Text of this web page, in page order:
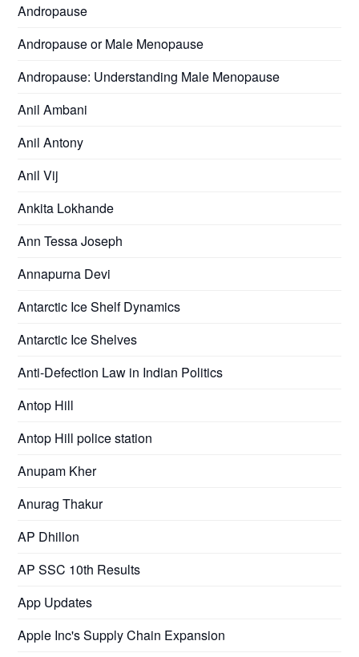
Andropause
Andropause or Male Menopause
Andropause: Understanding Male Menopause
Anil Ambani
Anil Antony
Anil Vij
Ankita Lokhande
Ann Tessa Joseph
Annapurna Devi
Antarctic Ice Shelf Dynamics
Antarctic Ice Shelves
Anti-Defection Law in Indian Politics
Antop Hill
Antop Hill police station
Anupam Kher
Anurag Thakur
AP Dhillon
AP SSC 10th Results
App Updates
Apple Inc's Supply Chain Expansion